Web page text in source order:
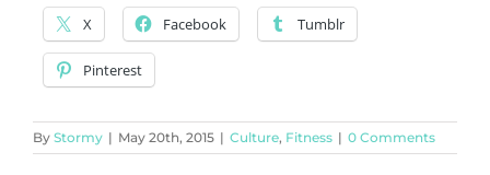
X Facebook Tumblr
Pinterest
By Stormy | May 20th, 2015 | Culture, Fitness | 0 Comments